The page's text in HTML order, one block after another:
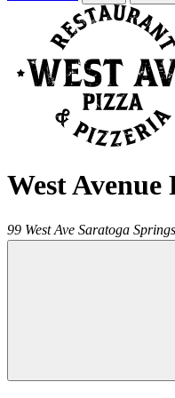
West Avenue
99 West Ave Saratoga Springs